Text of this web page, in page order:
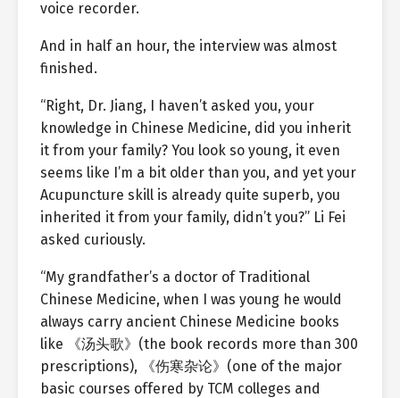
voice recorder.
And in half an hour, the interview was almost
finished.
“Right, Dr. Jiang, I haven’t asked you, your
knowledge in Chinese Medicine, did you inherit
it from your family? You look so young, it even
seems like I’m a bit older than you, and yet your
Acupuncture skill is already quite superb, you
inherited it from your family, didn’t you?” Li Fei
asked curiously.
“My grandfather’s a doctor of Traditional
Chinese Medicine, when I was young he would
always carry ancient Chinese Medicine books
like 《汤头歌》(the book records more than 300
prescriptions), 《伤寒杂论》(one of the major
basic courses offered by TCM colleges and